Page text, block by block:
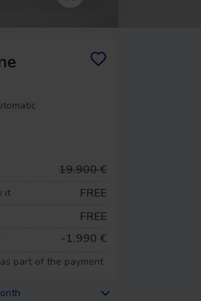
19.900 €
it FREE
FREE
-1.990 €
part of the payment